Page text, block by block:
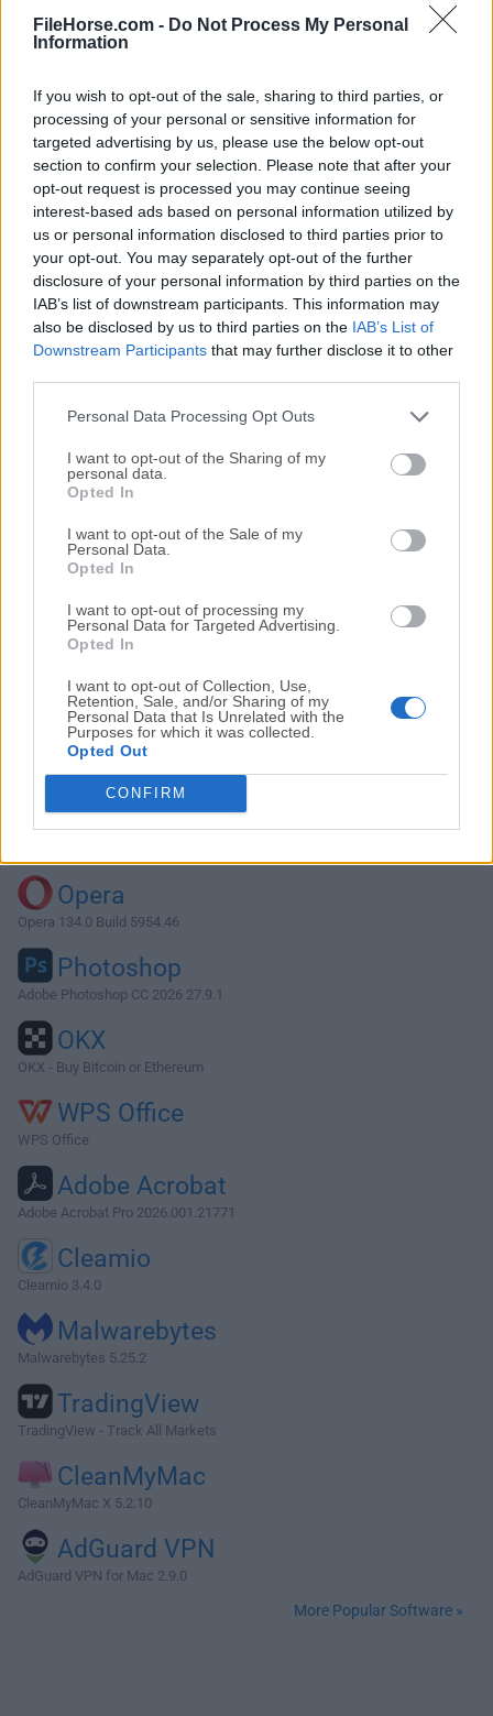
FileHorse.com - Do Not Process My Personal
Information
If you wish to opt-out of the sale, sharing to third parties, or
processing of your personal or sensitive information for
targeted advertising by us, please use the below opt-out
section to confirm your selection. Please note that after your
opt-out request is processed you may continue seeing
interest-based ads based on personal information utilized by
us or personal information disclosed to third parties prior to
your opt-out. You may separately opt-out of the further
disclosure of your personal information by third parties on the
IAB’s list of downstream participants. This information may
also be disclosed by us to third parties on the IAB’s List of
Downstream Participants that may further disclose it to other
Personal Data Processing Opt Outs
I want to opt-out of the Sharing of my
personal data.
Opted In
I want to opt-out of the Sale of my
Personal Data.
Opted In
I want to opt-out of processing my
Personal Data for Targeted Advertising.
Opted In
I want to opt-out of Collection, Use,
Retention, Sale, and/or Sharing of my
Personal Data that Is Unrelated with the
Purposes for which it was collected.
Opted Out
CONFIRM
Maintenance 2.7.8
release ofMaintenance for Macor reading our review,
simplyclick here.
All old versions distributed on our website are
completely virus-free and available for download at no
cost.
We would love to hear from you
If you have any questions or ideas that you want to
Download Maintenance 2.7.8
Why is this app published on FileHorse? (
Opera
Opera 134.0 Build 5954.46
Photoshop
Adobe Photoshop CC 2026 27.9.1
OKX
OKX - Buy Bitcoin or Ethereum
WPS Office
WPS Office
Adobe Acrobat
Adobe Acrobat Pro 2026.001.21771
Cleamio
Cleamio 3.4.0
Malwarebytes
Malwarebytes 5.25.2
TradingView
TradingView - Track All Markets
CleanMyMac
CleanMyMac X 5.2.10
AdGuard VPN
AdGuard VPN for Mac 2.9.0
More Popular Software »